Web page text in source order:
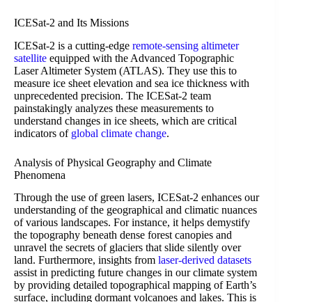
ICESat-2 and Its Missions
ICESat-2 is a cutting-edge remote-sensing altimeter
satellite equipped with the Advanced Topographic
Laser Altimeter System (ATLAS). They use this to
measure ice sheet elevation and sea ice thickness with
unprecedented precision. The ICESat-2 team
painstakingly analyzes these measurements to
understand changes in ice sheets, which are critical
indicators of global climate change.
Analysis of Physical Geography and Climate
Phenomena
Through the use of green lasers, ICESat-2 enhances our
understanding of the geographical and climatic nuances
of various landscapes. For instance, it helps demystify
the topography beneath dense forest canopies and
unravel the secrets of glaciers that slide silently over
land. Furthermore, insights from laser-derived datasets
assist in predicting future changes in our climate system
by providing detailed topographical mapping of Earth’s
surface, including dormant volcanoes and lakes. This is